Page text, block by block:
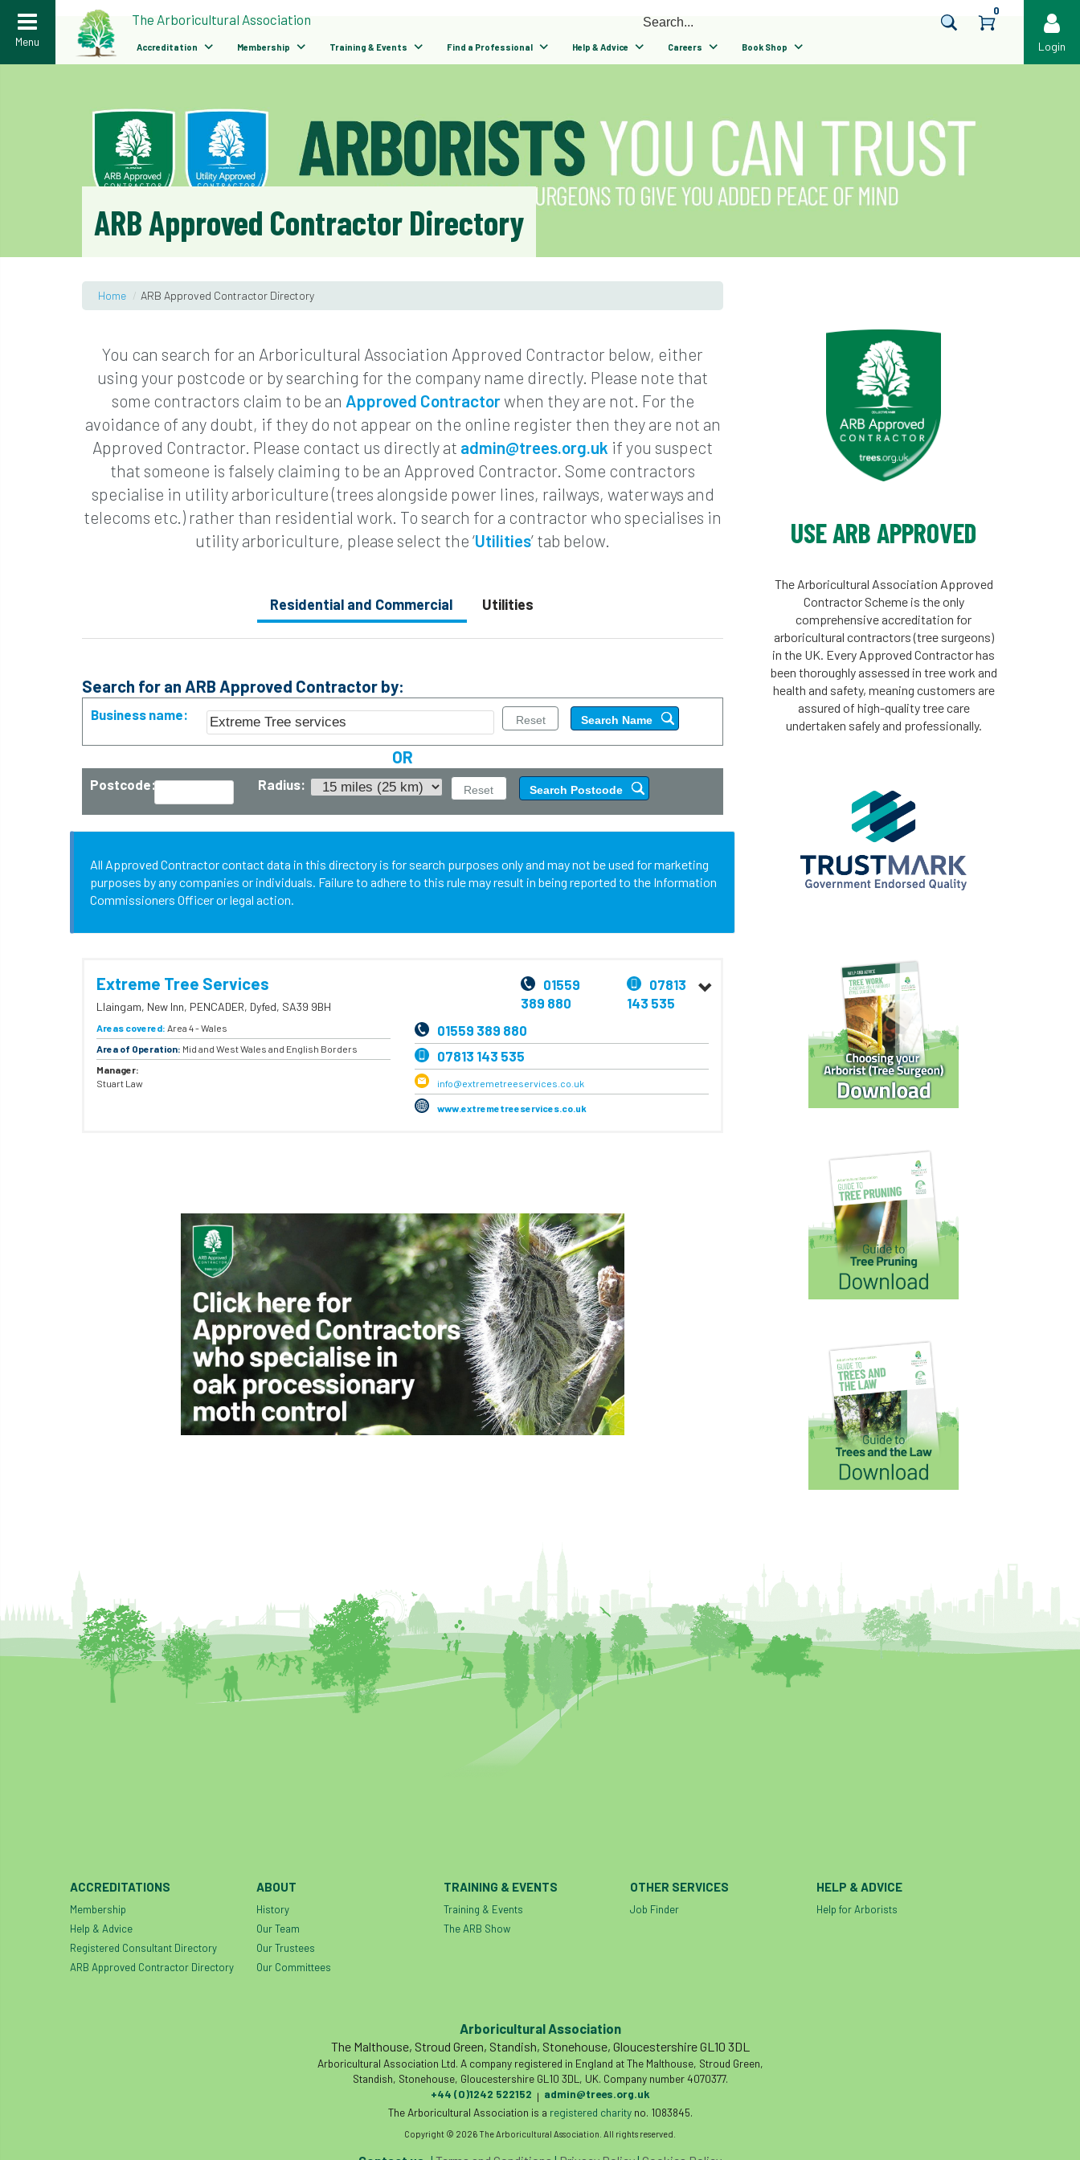
Login
Menu
The Arboricultural Association
Accreditation Membership Training & Events Find a Professional Help & Advice Careers Book Shop
0
ARB Approved Contractor Directory
Home / ARB Approved Contractor Directory
You can search for an Arboricultural Association Approved Contractor below, either
using your postcode or by searching for the company name directly. Please note that
some contractors claim to be an Approved Contractorwhen they are not. For the
avoidance of any doubt, if they do not appear on the online register then they are not an
Approved Contractor. Please contact us directly at admin@trees.org.uk if you suspect
that someone is falsely claiming to be an Approved Contractor. Some contractors
specialise in utility arboriculture (trees alongside power lines, railways, waterways and
telecoms etc.) rather than residential work. To search for a contractor who specialises in
utility arboriculture, please select the ‘Utilities’ tab below.
Residential and Commercial Utilities
Search for an ARB Approved Contractor by:
Business name:
OR
Postcode: Radius:
All Approved Contractor contact data in this directory is for search purposes only and may not be used for marketing
purposes by any companies or individuals. Failure to adhere to this rule may result in being reported to the Information
Commissioners Officer or legal action.
Extreme Tree Services
Llaingam, New Inn, PENCADER, Dyfed, SA39 9BH
01559
389 880
07813
143 535
Areas covered: Area 4 - Wales
Area of Operation: Mid and West Wales and English Borders
Manager:
Stuart Law
01559 389 880
07813 143 535
info@extremetreeservices.co.uk
www.extremetreeservices.co.uk
USE ARB APPROVED
The Arboricultural Association Approved
Contractor Scheme is the only
comprehensive accreditation for
arboricultural contractors (tree surgeons)
in the UK. Every Approved Contractor has
been thoroughly assessed in tree work and
health and safety, meaning customers are
assured of high-quality tree care
undertaken safely and professionally.
ACCREDITATIONS
Membership
Help & Advice
Registered Consultant Directory
ARB Approved Contractor Directory
ABOUT
History
Our Team
Our Trustees
Our Committees
TRAINING & EVENTS
Training & Events
The ARB Show
OTHER SERVICES
Job Finder
HELP & ADVICE
Help for Arborists
Arboricultural Association
The Malthouse, Stroud Green, Standish, Stonehouse, Gloucestershire GL10 3DL
Arboricultural Association Ltd. A company registered in England at The Malthouse, Stroud Green,
Standish, Stonehouse, Gloucestershire GL10 3DL, UK. Company number 4070377.
+44 (0)1242 522152 | admin@trees.org.uk
The Arboricultural Association is a registered charityno. 1083845.
Copyright © 2026 The Arboricultural Association. All rights reserved.